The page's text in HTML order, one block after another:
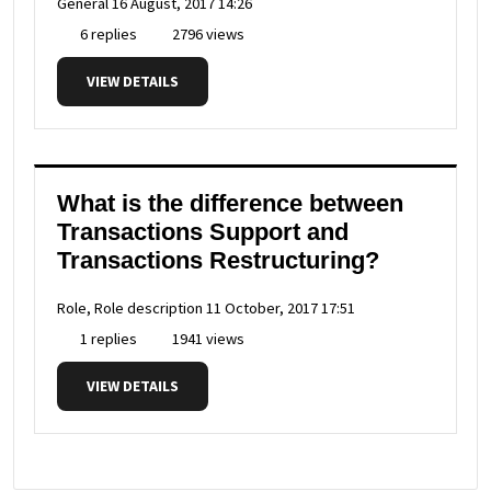
6 replies
2796 views
VIEW DETAILS
What is the difference between
Transactions Support and
Transactions Restructuring?
Role, Role description 11 October, 2017 17:51
1 replies
1941 views
VIEW DETAILS